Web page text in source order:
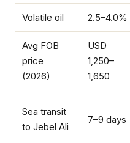
Volatile oil 2.5–4.0%
Avg FOB
price
(2026)
USD
1,250–
1,650
Sea transit
to Jebel Ali
7–9 days